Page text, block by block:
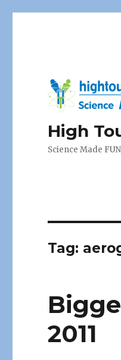
High
Science Made
Tag:
2011